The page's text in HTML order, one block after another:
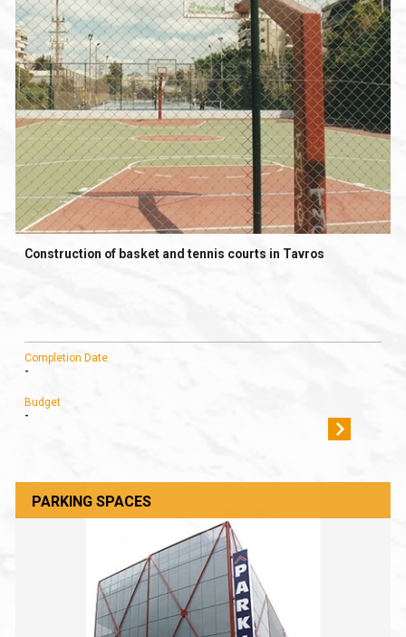
Construction of basket and tennis courts in Tavros
Completion Date
-
Budget
-
PARKING SPACES